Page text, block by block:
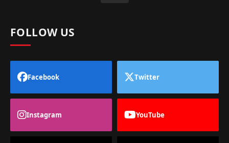
FOLLOW US
Facebook Twitter
Instagram YouTube